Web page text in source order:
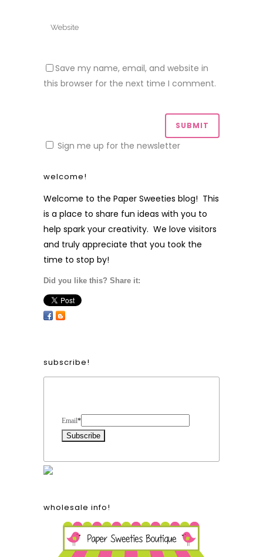
Save my name, email, and website in
this browser for the next time I comment.
Sign me up for the newsletter
welcome!
Welcome to the Paper Sweeties blog! This
is a place to share fun ideas with you to
help spark your creativity. We love visitors
and truly appreciate that you took the
time to stop by!
Did you like this? Share it:
subscribe!
Email*
wholesale info!